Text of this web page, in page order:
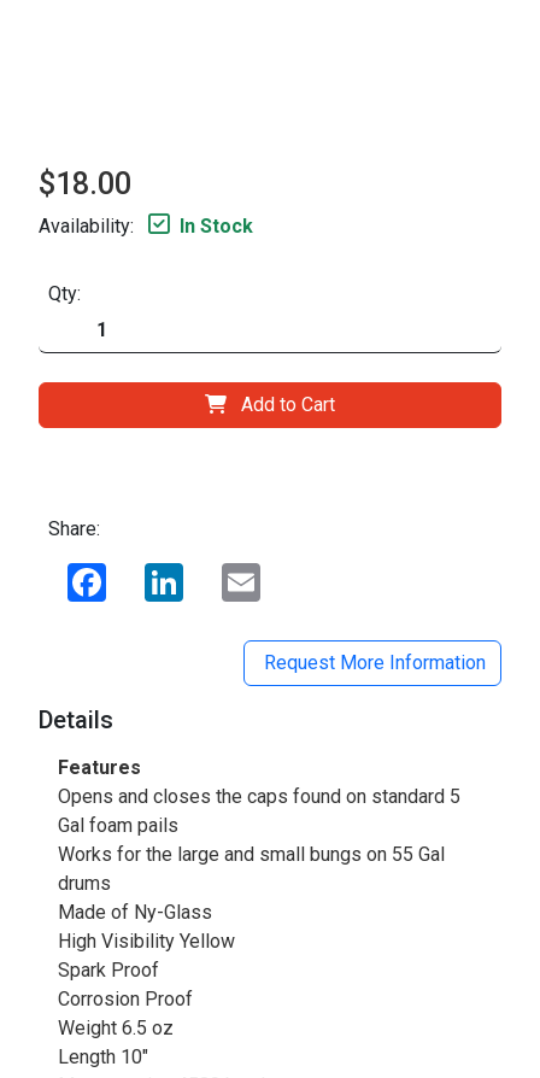
$18.00
Availability: In Stock
Qty:
Add to Cart
Share:
Facebook LinkedIn
Request More Information
Details
Features
Opens and closes the caps found on standard 5
Gal foam pails
Works for the large and small bungs on 55 Gal
drums
Made of Ny-Glass
High Visibility Yellow
Spark Proof
Corrosion Proof
Weight 6.5 oz
Length 10"